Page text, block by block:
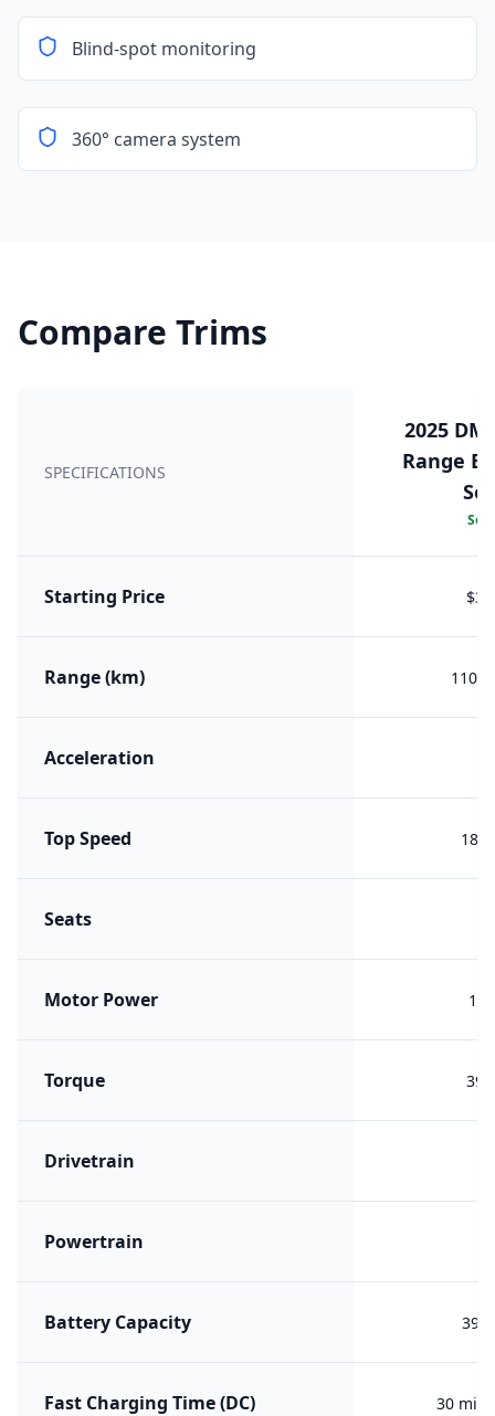
Blind-spot monitoring
360° camera system
Compare Trims
SPECIFICATIONS
2025
Range
Starting Price
Range (km) 1100
Acceleration
Top Speed 180
Seats
Motor Power
Torque
Drivetrain
Powertrain
Battery Capacity
Fast Charging Time (DC) 30 min